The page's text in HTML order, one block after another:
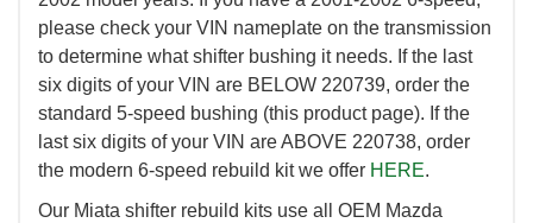
please check your VIN nameplate on the transmission
to determine what shifter bushing it needs. If the last
six digits of your VIN are BELOW 220739, order the
standard 5-speed bushing (this product page). If the
last six digits of your VIN are ABOVE 220738, order
the modern 6-speed rebuild kit we offer HERE.
Our Miata shifter rebuild kits use all OEM Mazda